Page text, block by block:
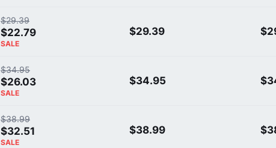
$29.39
$22.79
SALE
$29.39
$34.95
$26.03
SALE
$34.95
$38.99
$32.51
SALE
$38.99